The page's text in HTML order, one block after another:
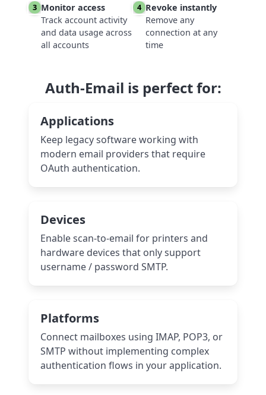
3 Monitor access
Track account activity
and data usage across
all accounts
4 Revoke instantly
Remove any
connection at any
time
Auth-Email is perfect for:
Applications
Keep legacy software working with
modern email providers that require
OAuth authentication.
Devices
Enable scan-to-email for printers and
hardware devices that only support
username / password SMTP.
Platforms
Connect mailboxes using IMAP, POP3, or
SMTP without implementing complex
authentication flows in your application.